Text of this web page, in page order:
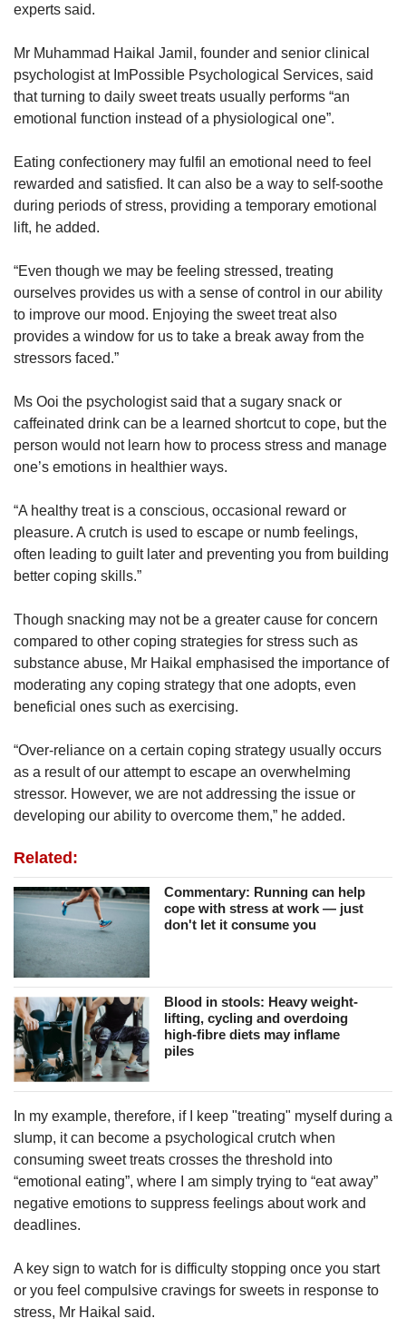
experts said.
Mr Muhammad Haikal Jamil, founder and senior clinical
psychologist at ImPossible Psychological Services, said
that turning to daily sweet treats usually performs “an
emotional function instead of a physiological one”.
Eating confectionery may fulfil an emotional need to feel
rewarded and satisfied. It can also be a way to self-soothe
during periods of stress, providing a temporary emotional
lift, he added.
“Even though we may be feeling stressed, treating
ourselves provides us with a sense of control in our ability
to improve our mood. Enjoying the sweet treat also
provides a window for us to take a break away from the
stressors faced.”
Ms Ooi the psychologist said that a sugary snack or
caffeinated drink can be a learned shortcut to cope, but the
person would not learn how to process stress and manage
one’s emotions in healthier ways.
“A healthy treat is a conscious, occasional reward or
pleasure. A crutch is used to escape or numb feelings,
often leading to guilt later and preventing you from building
better coping skills.”
Though snacking may not be a greater cause for concern
compared to other coping strategies for stress such as
substance abuse, Mr Haikal emphasised the importance of
moderating any coping strategy that one adopts, even
beneficial ones such as exercising.
“Over-reliance on a certain coping strategy usually occurs
as a result of our attempt to escape an overwhelming
stressor. However, we are not addressing the issue or
developing our ability to overcome them,” he added.
Related:
Commentary: Running can help
cope with stress at work — just
don't let it consume you
Blood in stools: Heavy weight-
lifting, cycling and overdoing
high-fibre diets may inflame
piles
In my example, therefore, if I keep "treating" myself during a
slump, it can become a psychological crutch when
consuming sweet treats crosses the threshold into
“emotional eating”, where I am simply trying to “eat away”
negative emotions to suppress feelings about work and
deadlines.
A key sign to watch for is difficulty stopping once you start
or you feel compulsive cravings for sweets in response to
stress, Mr Haikal said.